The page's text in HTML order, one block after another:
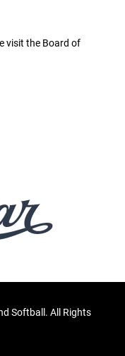
visit the Board of
Softball. All Rights